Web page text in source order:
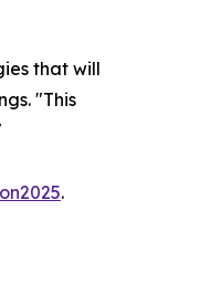
that will
"This
.